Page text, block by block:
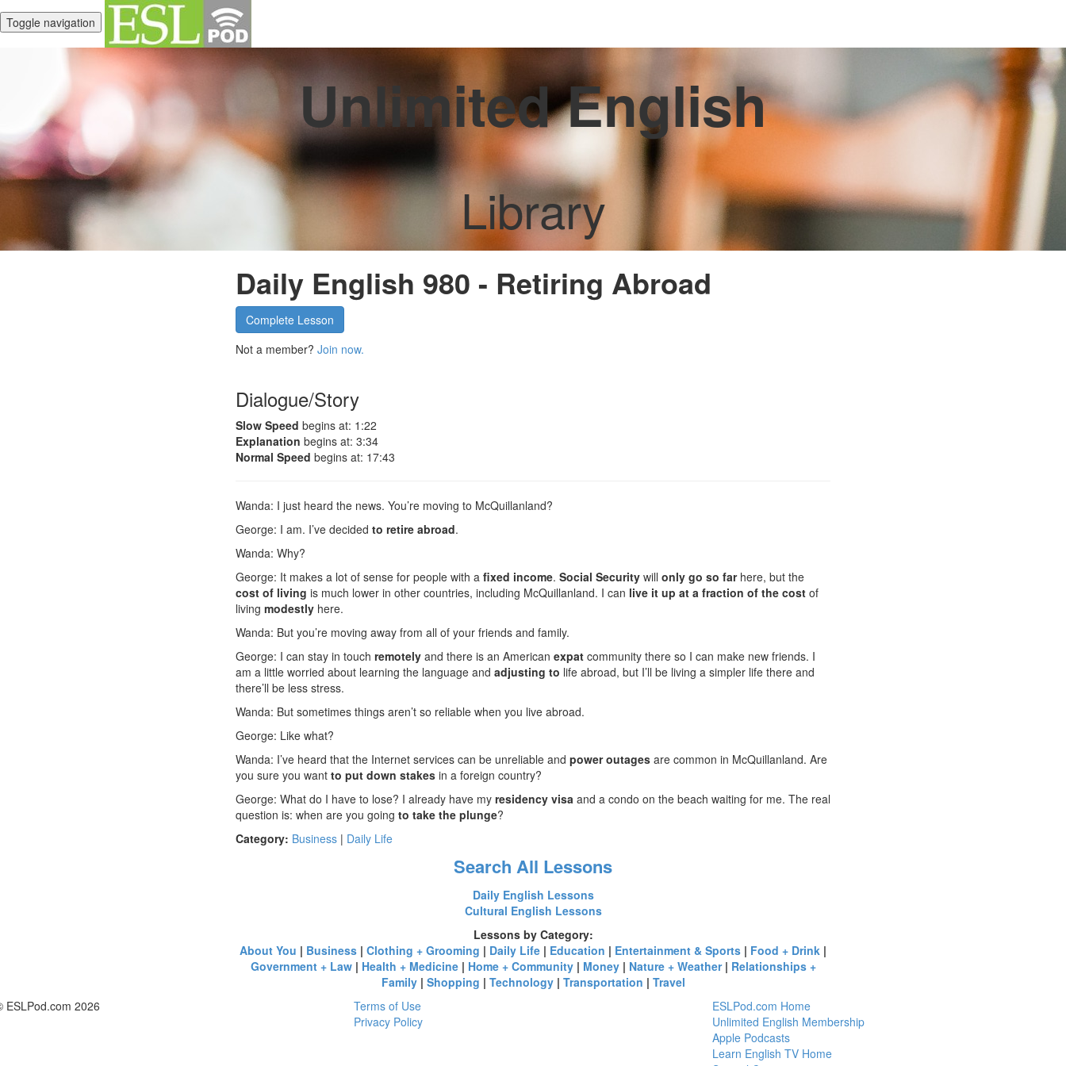
Toggle navigation
Unlimited English
Library
Daily English 980 - Retiring Abroad
Complete Lesson
Not a member? Join now.
Dialogue/Story
Slow Speed begins at: 1:22
Explanation begins at: 3:34
Normal Speed begins at: 17:43
Wanda: I just heard the news. You’re moving to McQuillanland?
George: I am. I’ve decided to retire abroad.
Wanda: Why?
George: It makes a lot of sense for people with a fixed income. Social Security will only go so farhere, but the
cost of living is much lower in other countries, including McQuillanland. I can live it up at a fraction of the cost of
living modestly here.
Wanda: But you’re moving away from all of your friends and family.
George: I can stay in touch remotely and there is an American expat community there so I can make new friends. I
am a little worried about learning the language and adjusting to life abroad, but I’ll be living a simpler life there and
there’ll be less stress.
Wanda: But sometimes things aren’t so reliable when you live abroad.
George: Like what?
Wanda: I’ve heard that the Internet services can be unreliable and power outages are common in McQuillanland. Are
you sure you want to put down stakes in a foreign country?
George: What do I have to lose? I already have my residency visa and a condo on the beach waiting for me. The real
question is: when are you going to take the plunge?
Category: Business | Daily Life
Search All Lessons
Daily English Lessons
Cultural English Lessons
Lessons by Category:
About You | Business | Clothing + Grooming | Daily Life | Education | Entertainment & Sports | Food + Drink |
Government + Law| Health + Medicine| Home + Community| Money| Nature + Weather| Relationships +
Family| Shopping | Technology| Transportation | Travel
ESLPod.com 2026
Terms of Use
Privacy Policy
ESLPod.com Home
Unlimited English Membership
Apple Podcasts
Learn English TV Home